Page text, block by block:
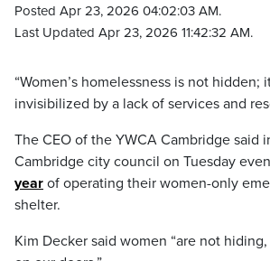
Posted Apr 23, 2026 04:02:03 AM.
Last Updated Apr 23, 2026 11:42:32 AM.
“Women’s homelessness is not hidden;
invisibilized by a lack of services and
The CEO of the YWCA Cambridge said
Cambridge city council on Tuesday
year of operating their women-only
shelter.
Kim Decker said women “are not